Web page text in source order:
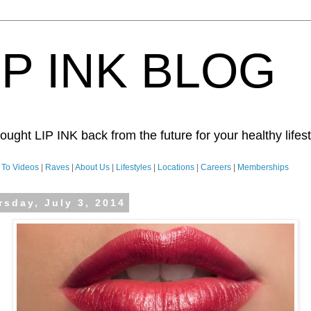
INK BLOG
LIP INK back from the future for your healthy
To Videos Raves About Us Lifestyles Locations Careers Memberships
July 3, 2014